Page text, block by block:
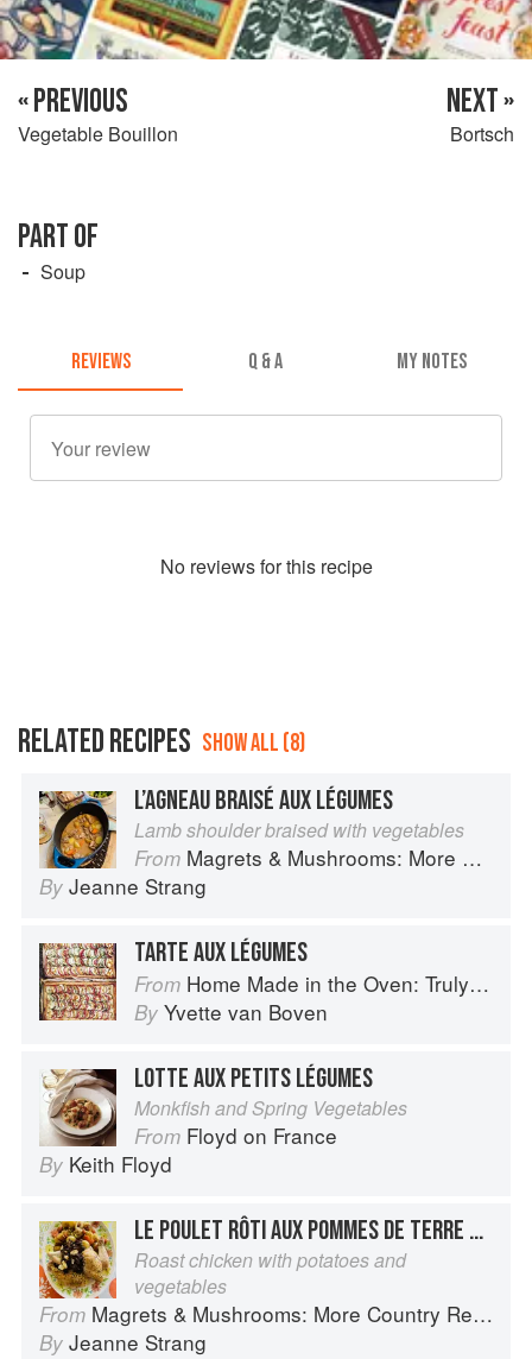
« PREVIOUS
Vegetable Bouillon
NEXT »
Bortsch
PART OF
Soup
REVIEWS Q & A MY NOTES
No reviews for this recipe
RELATED RECIPES SHOW ALL (8)
L’AGNEAU BRAISÉ AUX LÉGUMES
Lamb shoulder braised with vegetables
From Magrets & Mushrooms: More Country Recipes from South-West France
By Jeanne Strang
TARTE AUX LÉGUMES
From Home Made in the Oven: Truly Easy, Comforting Recipes for Baking, Broiling, and Roasting
By Yvette van Boven
LOTTE AUX PETITS LÉGUMES
Monkfish and Spring Vegetables
From Floyd on France
By Keith Floyd
LE POULET RÔTI AUX POMMES DE TERRE ET AUX LÉGUMES
Roast chicken with potatoes and
vegetables
From Magrets & Mushrooms: More Country Recipes from South-West France
By Jeanne Strang